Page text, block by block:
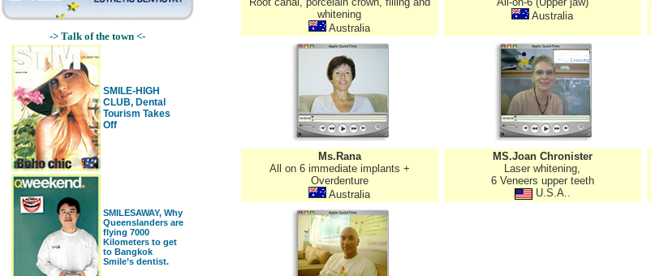
-> Talk of the town <-
SMILE-HIGH
CLUB, Dental
Tourism Takes
Off
SMILESAWAY, Why
Queenslanders are
flying 7000
Kilometers to get
to Bangkok
Smile’s dentist.
whitening
Australia
Australia
Ms.Rana
All on 6 immediate implants +
Overdenture
Australia
MS.Joan Chronister
Laser whitening,
6 Veneers upper teeth
U.S.A..